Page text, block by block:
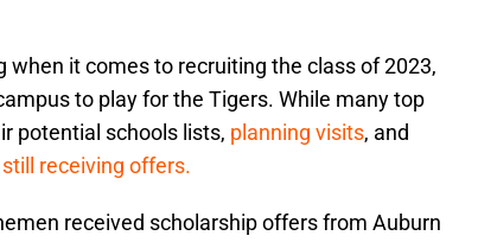
it comes to recruiting the class of 2023,
to play for the Tigers. While many top
potential schools lists, planning visits, and
receiving offers.
received scholarship offers from Auburn